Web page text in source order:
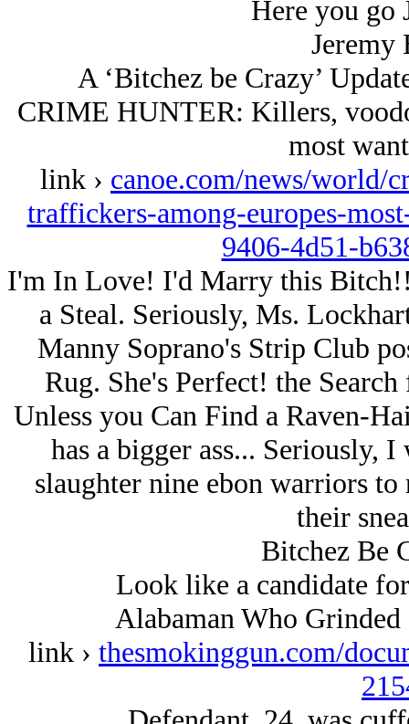
Here you go
Jeremy
A ‘Bitchez be Crazy’
CRIME HUNTER: Killers,
most
link › canoe.com/news/world/
traffickers-among-europes-
9406-4d51-
I'm In Love! I'd Marry this
a Steal. Seriously, Ms.
Manny Soprano's Strip Club
Rug. She's Perfect! the
Unless you Can Find a Raven-
has a bigger ass... Seriously,
slaughter nine ebon warriors
their
Bitchez Be
Look like a candidate
Alabaman Who Grinded
link › thesmokinggun.com/